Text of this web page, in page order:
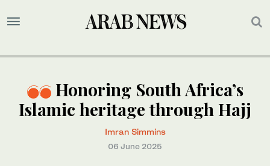
Honoring South Africa’s
Islamic heritage through Hajj
Imran Simmins
06 June 2025